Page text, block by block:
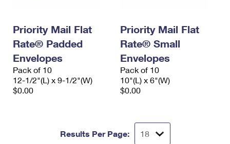
Priority Mail Flat
Rate® Padded
Envelopes
Pack of 10
12-1/2"(L) x 9-1/2"(W)
$0.00
Priority Mail Flat
Rate® Small
Envelopes
Pack of 10
10"(L) x 6"(W)
$0.00
Results Per Page: